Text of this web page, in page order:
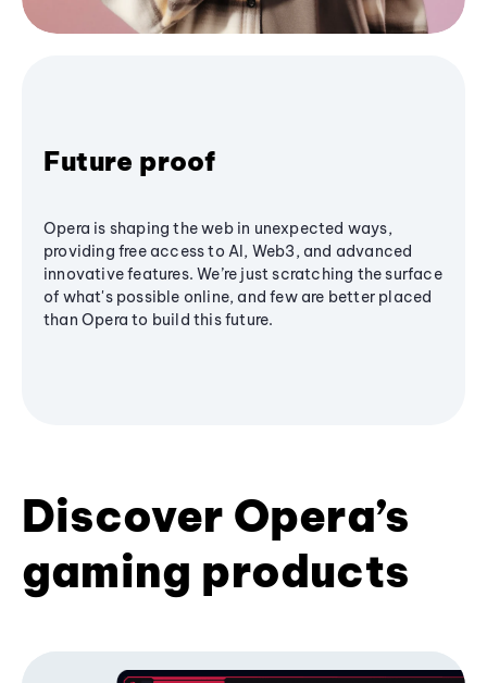
Future proof
Opera is shaping the web in unexpected ways,
providing free access to AI, Web3, and advanced
innovative features. We’re just scratching the surface
of what's possible online, and few are better placed
than Opera to build this future.
Discover Opera’s
gaming products